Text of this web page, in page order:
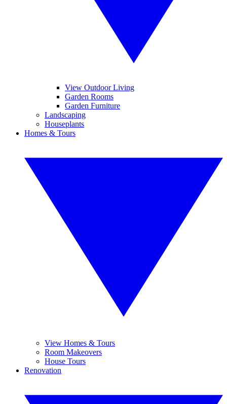
View Outdoor Living
Garden Rooms
Garden Furniture
Landscaping
Houseplants
Homes & Tours
View Homes & Tours
Room Makeovers
House Tours
Renovation